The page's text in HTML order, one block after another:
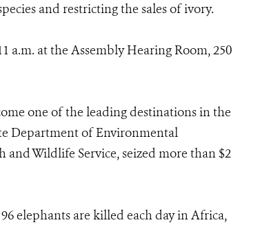
and restricting the sales of ivory.
a.m. at the Assembly Hearing Room, 250
one of the leading destinations in the
Department of Environmental
Wildlife Service, seized more than $2
elephants are killed each day in Africa,